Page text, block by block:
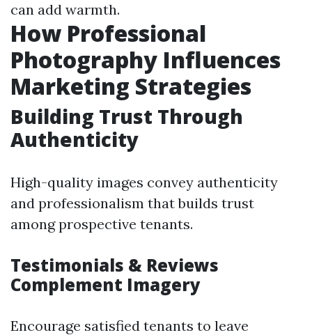
can add warmth.
How Professional
Photography Influences
Marketing Strategies
Building Trust Through
Authenticity
High-quality images convey authenticity
and professionalism that builds trust
among prospective tenants.
Testimonials & Reviews
Complement Imagery
Encourage satisfied tenants to leave